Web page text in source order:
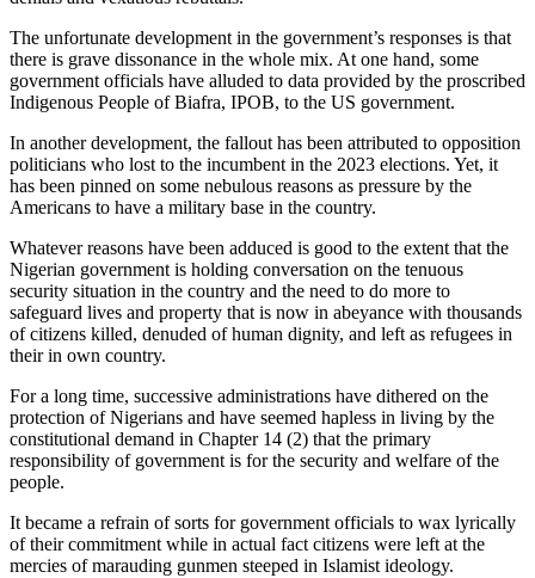
The unfortunate development in the government’s responses is that
there is grave dissonance in the whole mix. At one hand, some
government officials have alluded to data provided by the proscribed
Indigenous People of Biafra, IPOB, to the US government.
In another development, the fallout has been attributed to opposition
politicians who lost to the incumbent in the 2023 elections. Yet, it
has been pinned on some nebulous reasons as pressure by the
Americans to have a military base in the country.
Whatever reasons have been adduced is good to the extent that the
Nigerian government is holding conversation on the tenuous
security situation in the country and the need to do more to
safeguard lives and property that is now in abeyance with thousands
of citizens killed, denuded of human dignity, and left as refugees in
their in own country.
For a long time, successive administrations have dithered on the
protection of Nigerians and have seemed hapless in living by the
constitutional demand in Chapter 14 (2) that the primary
responsibility of government is for the security and welfare of the
people.
It became a refrain of sorts for government officials to wax lyrically
of their commitment while in actual fact citizens were left at the
mercies of marauding gunmen steeped in Islamist ideology.